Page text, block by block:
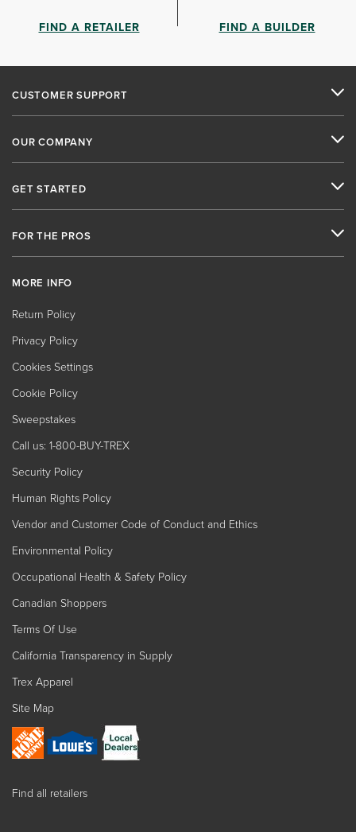
FIND A RETAILER FIND A BUILDER
CUSTOMER SUPPORT
OUR COMPANY
GET STARTED
FOR THE PROS
MORE INFO
Return Policy
Privacy Policy
Cookies Settings
Cookie Policy
Sweepstakes
Call us: 1-800-BUY-TREX
Security Policy
Human Rights Policy
Vendor and Customer Code of Conduct and Ethics
Environmental Policy
Occupational Health & Safety Policy
Canadian Shoppers
Terms Of Use
California Transparency in Supply
Trex Apparel
Site Map
Find all retailers